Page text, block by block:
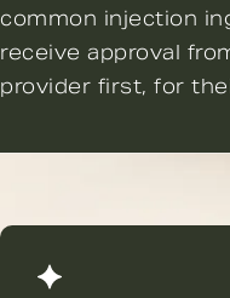
common injection
receive approval
provider first, for